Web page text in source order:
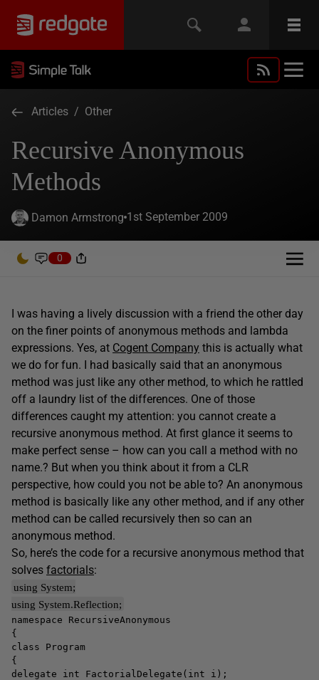
Articles / Other
Recursive Anonymous
Methods
Damon Armstrong 1st September 2009
0
I was having a lively discussion with a friend the other day
on the finer points of anonymous methods and lambda
expressions. Yes, at Cogent Company this is actually what
we do for fun. I had basically said that an anonymous
method was just like any other method, to which he rattled
off a laundry list of the differences. One of those
differences caught my attention: you cannot create a
recursive anonymous method. At first glance it seems to
make perfect sense – how can you call a method with no
name.? But when you think about it from a CLR
perspective, how could you not be able to? An anonymous
method is basically like any other method, and if any other
method can be called recursively then so can an
anonymous method.
So, here’s the code for a recursive anonymous method that
solves factorials:
using System;
using System.Reflection;
namespace RecursiveAnonymous
{
class Program
{
delegate int FactorialDelegate(int i);